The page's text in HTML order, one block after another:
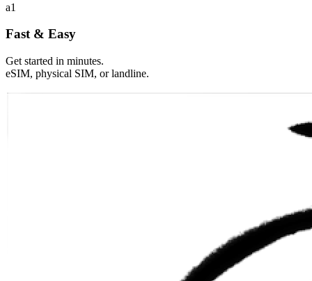
a1
Fast & Easy
Get started in minutes.
eSIM, physical SIM, or landline.